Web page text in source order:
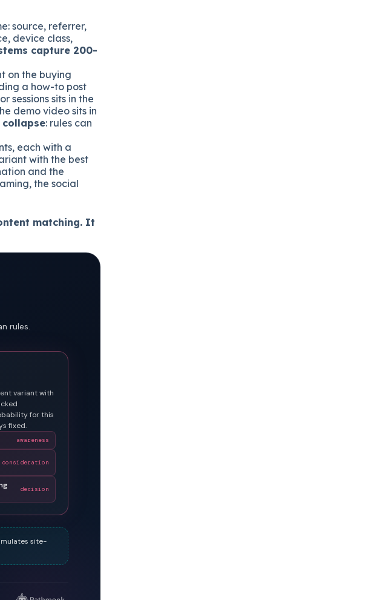
source, referrer,
device class,
capture 200-
on the buying
a how-to post
sessions sits in the
demo video sits in
: rules can
each with a
with the best
and the
the social
matching. It
rules.
variant with
for this
fixed.
awareness
consideration
decision
site-